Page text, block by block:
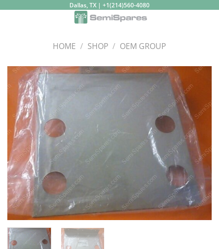
Dallas, TX | +1(214)560-4080
HOME / SHOP / OEM GROUP